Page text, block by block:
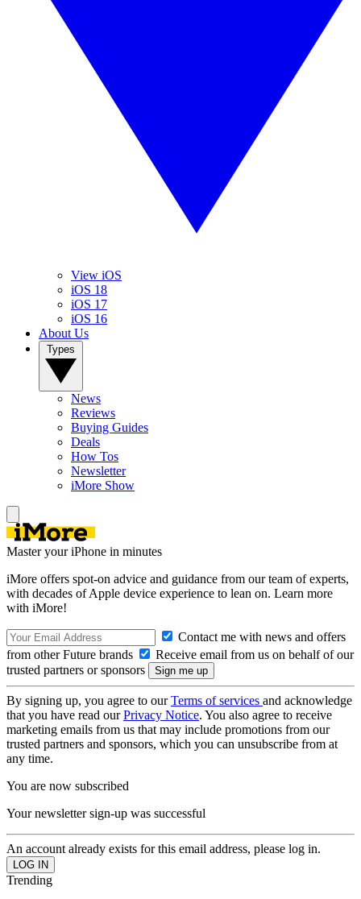
View iOS
iOS 18
iOS 17
iOS 16
About Us
News
Reviews
Buying Guides
Deals
How Tos
Newsletter
iMore Show
Master your iPhone in minutes
iMore offers spot-on advice and guidance from our team of experts,
with decades of Apple device experience to lean on. Learn more
with iMore!
Contact me with news and offers
from other Future brands
Receive email from us on behalf of our
trusted partners or sponsors
By signing up, you agree to ourTerms of services and acknowledge
that you have read ourPrivacy Notice. You also agree to receive
marketing emails from us that may include promotions from our
trusted partners and sponsors, which you can unsubscribe from at
any time.
You are now subscribed
Your newsletter sign-up was successful
An account already exists for this email address, please log in.
Trending